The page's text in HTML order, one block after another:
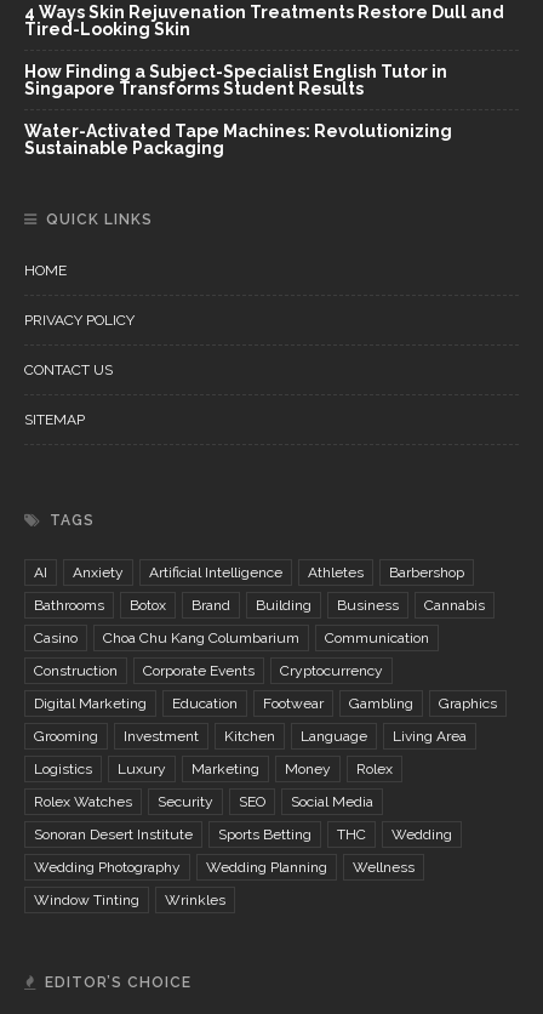
4 Ways Skin Rejuvenation Treatments Restore Dull and
Tired-Looking Skin
How Finding a Subject-Specialist English Tutor in
Singapore Transforms Student Results
Water-Activated Tape Machines: Revolutionizing
Sustainable Packaging
QUICK LINKS
HOME
PRIVACY POLICY
CONTACT US
SITEMAP
TAGS
AI Anxiety Artificial Intelligence Athletes
Barbershop
Bathrooms
Botox Brand Building Business
Cannabis
Casino
Choa Chu Kang Columbarium
Communication
Construction
Corporate Events
Cryptocurrency
Digital Marketing
Education Footwear Gambling
Graphics
Grooming
Investment Kitchen Language
Living Area
Logistics
Luxury Marketing Money
Rolex
Rolex Watches
Security SEO
Social Media
Sonoran Desert Institute
Sports Betting THC
Wedding
Wedding Photography
Wedding Planning
Wellness
Window Tinting
Wrinkles
EDITOR’S CHOICE